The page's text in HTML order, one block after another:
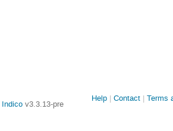
Indico v3.3.13-pre
Site
Help Contact Terms